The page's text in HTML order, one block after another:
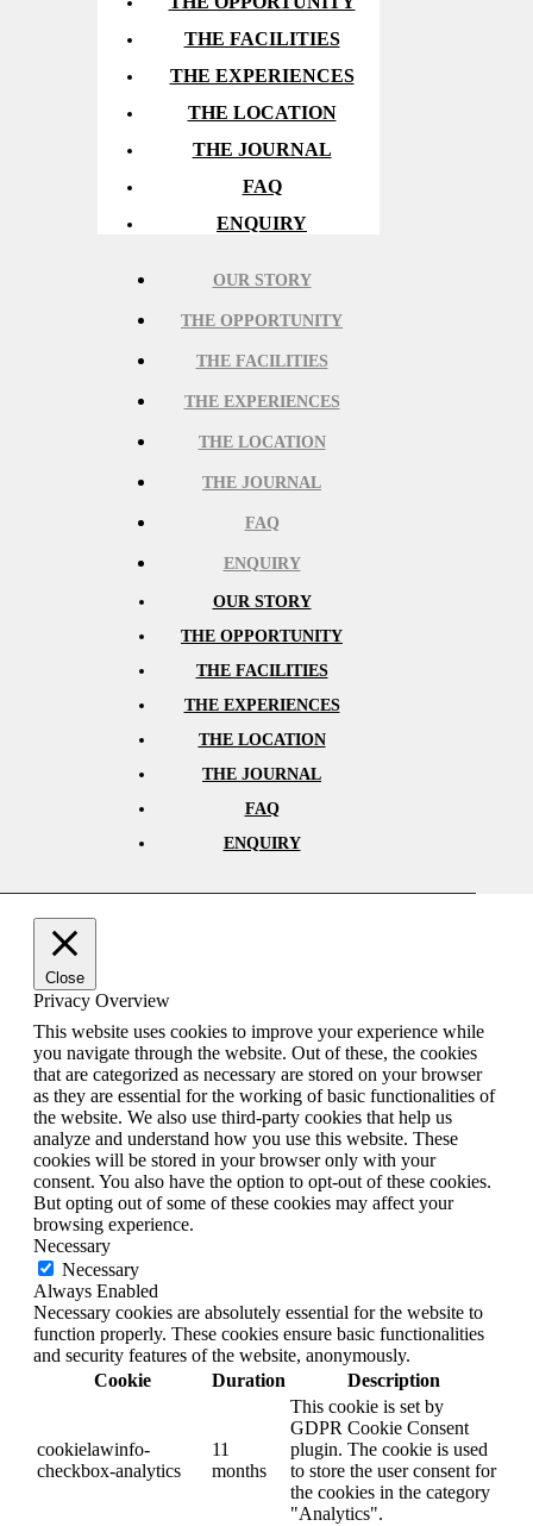
THE FACILITIES
THE EXPERIENCES
THE LOCATION
THE JOURNAL
FAQ
ENQUIRY
OUR STORY
THE OPPORTUNITY
THE FACILITIES
THE EXPERIENCES
THE LOCATION
THE JOURNAL
FAQ
ENQUIRY
OUR STORY
THE OPPORTUNITY
THE FACILITIES
THE EXPERIENCES
THE LOCATION
THE JOURNAL
FAQ
ENQUIRY
Close
Privacy Overview
This website uses cookies to improve your experience while
you navigate through the website. Out of these, the cookies
that are categorized as necessary are stored on your browser
as they are essential for the working of basic functionalities of
the website. We also use third-party cookies that help us
analyze and understand how you use this website. These
cookies will be stored in your browser only with your
consent. You also have the option to opt-out of these cookies.
But opting out of some of these cookies may affect your
browsing experience.
Necessary
Necessary
Always Enabled
Necessary cookies are absolutely essential for the website to
function properly. These cookies ensure basic functionalities
and security features of the website, anonymously.
Cookie
Duration Description
cookielawinfo-
checkbox-analytics
11
months
This cookie is set by
GDPR Cookie Consent
plugin. The cookie is used
to store the user consent for
the cookies in the category
"Analytics".